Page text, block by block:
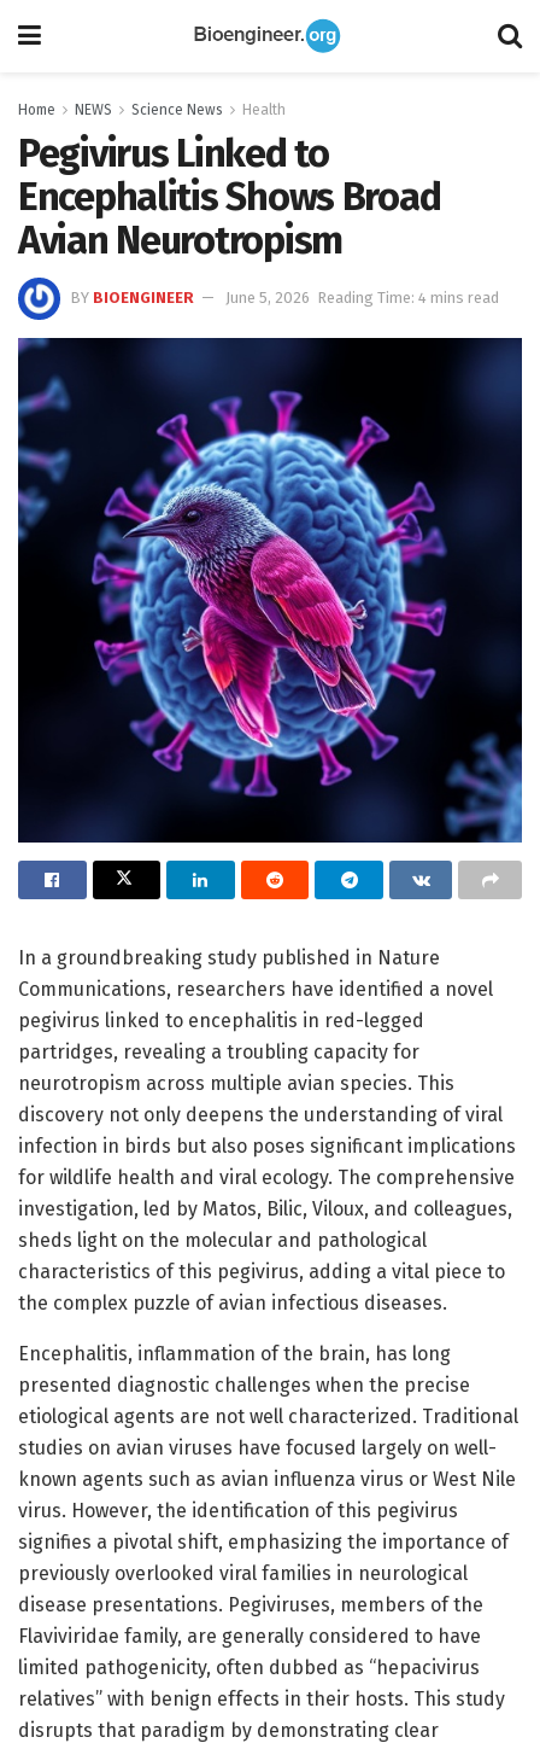
Home NEWS Science News Health
Pegivirus Linked to
Encephalitis Shows Broad
Avian Neurotropism
BY BIOENGINEER June 5, 2026 Reading Time: 4 mins read
In a groundbreaking study published in Nature
Communications, researchers have identified a novel
pegivirus linked to encephalitis in red-legged
partridges, revealing a troubling capacity for
neurotropism across multiple avian species. This
discovery not only deepens the understanding of viral
infection in birds but also poses significant implications
for wildlife health and viral ecology. The comprehensive
investigation, led by Matos, Bilic, Viloux, and colleagues,
sheds light on the molecular and pathological
characteristics of this pegivirus, adding a vital piece to
the complex puzzle of avian infectious diseases.
Encephalitis, inflammation of the brain, has long
presented diagnostic challenges when the precise
etiological agents are not well characterized. Traditional
studies on avian viruses have focused largely on well-
known agents such as avian influenza virus or West Nile
virus. However, the identification of this pegivirus
signifies a pivotal shift, emphasizing the importance of
previously overlooked viral families in neurological
disease presentations. Pegiviruses, members of the
Flaviviridae family, are generally considered to have
limited pathogenicity, often dubbed as “hepacivirus
relatives” with benign effects in their hosts. This study
disrupts that paradigm by demonstrating clear